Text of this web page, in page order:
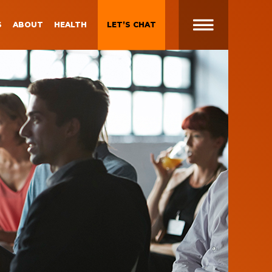
ABOUT HEALTH LET’S CHAT
Gen Z and Millennials
Blueprint for Brand
Experiences
Brand Experience Patterns
Fall 2025
B2B Video Marketing
Brand Experience Trends of